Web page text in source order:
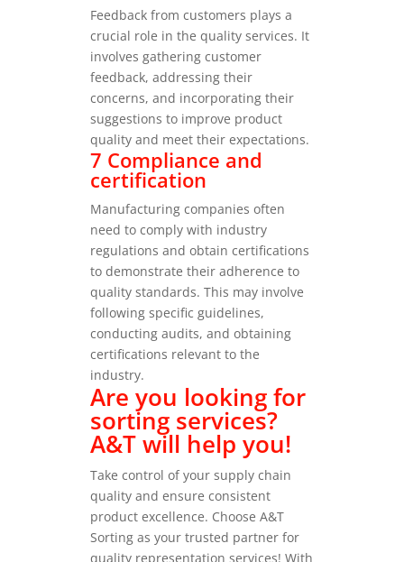
Feedback from customers plays a
crucial role in the quality services. It
involves gathering customer
feedback, addressing their
concerns, and incorporating their
suggestions to improve product
quality and meet their expectations.
7 Compliance and
certification
Manufacturing companies often
need to comply with industry
regulations and obtain certifications
to demonstrate their adherence to
quality standards. This may involve
following specific guidelines,
conducting audits, and obtaining
certifications relevant to the
industry.
Are you looking for
sorting services?
A&T will help you!
Take control of your supply chain
quality and ensure consistent
product excellence. Choose A&T
Sorting as your trusted partner for
quality representation services! With